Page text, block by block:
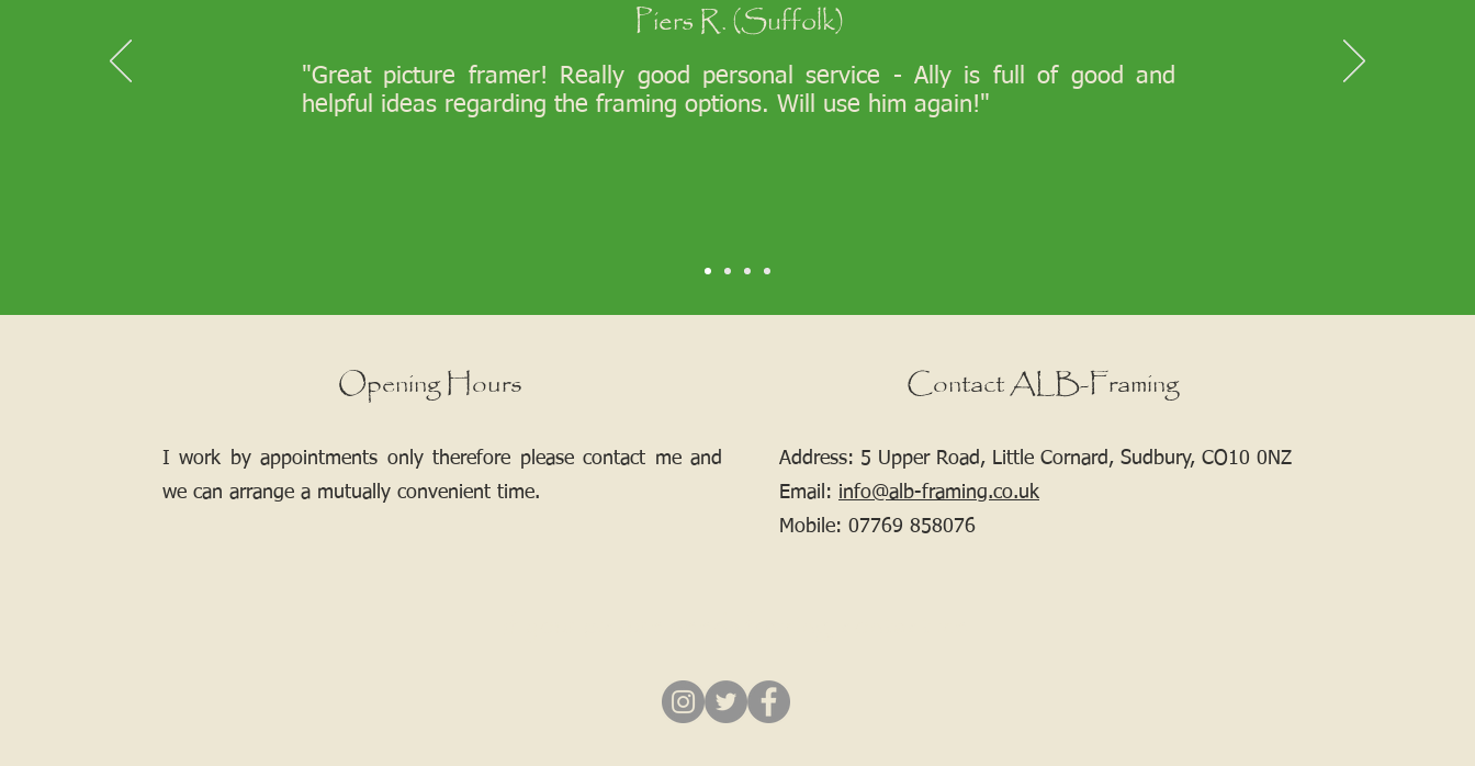
Piers R. (Suffolk)
"Great picture framer! Really good personal service - Ally is full of good and
helpful ideas regarding the framing options. Will use him again!"
Opening Hours
I work by appointments only therefore please contact me and
we can arrange a mutually convenient time.
Contact ALB-Framing
Address: 5 Upper Road, Little Cornard, Sudbury, CO10 0NZ
Email: info@alb-framing.co.uk
Mobile: 07769 858076